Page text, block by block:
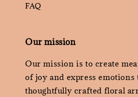
FAQ
Our mission
Our mission is to create
of joy and express emotions
thoughtfully crafted floral